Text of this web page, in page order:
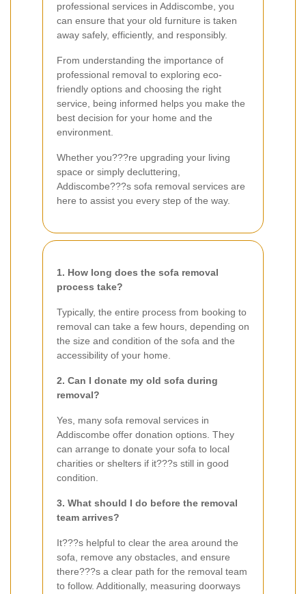
professional services in Addiscombe, you
can ensure that your old furniture is taken
away safely, efficiently, and responsibly.
From understanding the importance of
professional removal to exploring eco-
friendly options and choosing the right
service, being informed helps you make the
best decision for your home and the
environment.
Whether you???re upgrading your living
space or simply decluttering,
Addiscombe???s sofa removal services are
here to assist you every step of the way.
1. How long does the sofa removal
process take?
Typically, the entire process from booking to
removal can take a few hours, depending on
the size and condition of the sofa and the
accessibility of your home.
2. Can I donate my old sofa during
removal?
Yes, many sofa removal services in
Addiscombe offer donation options. They
can arrange to donate your sofa to local
charities or shelters if it???s still in good
condition.
3. What should I do before the removal
team arrives?
It???s helpful to clear the area around the
sofa, remove any obstacles, and ensure
there???s a clear path for the removal team
to follow. Additionally, measuring doorways